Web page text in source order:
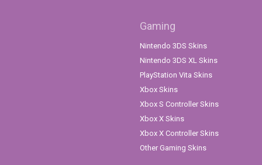
Gaming
Nintendo 3DS Skins
Nintendo 3DS XL Skins
PlayStation Vita Skins
Xbox Skins
Xbox S Controller Skins
Xbox X Skins
Xbox X Controller Skins
Other Gaming Skins